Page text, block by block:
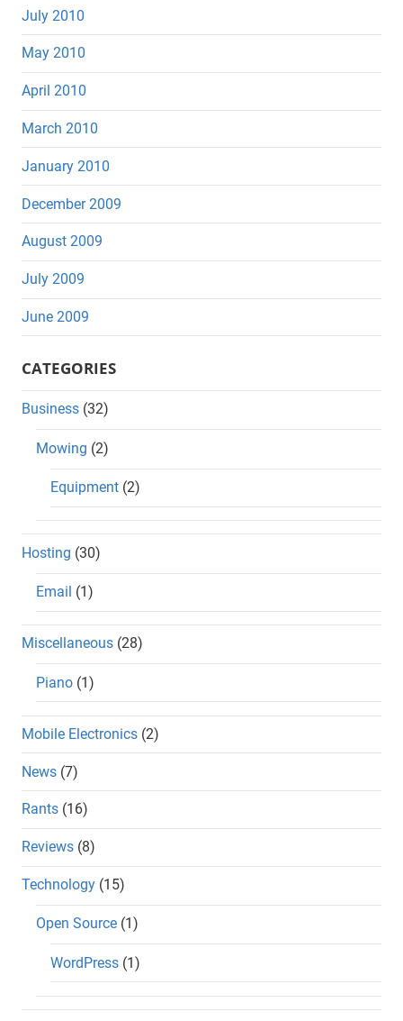
July 2010
May 2010
April 2010
March 2010
January 2010
December 2009
August 2009
July 2009
June 2009
CATEGORIES
Business (32)
Mowing (2)
Equipment (2)
Hosting (30)
Email (1)
Miscellaneous (28)
Piano (1)
Mobile Electronics (2)
News (7)
Rants (16)
Reviews (8)
Technology (15)
Open Source (1)
WordPress (1)